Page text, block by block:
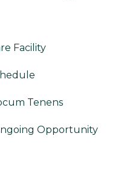
Facility
Tenens
Opportunity